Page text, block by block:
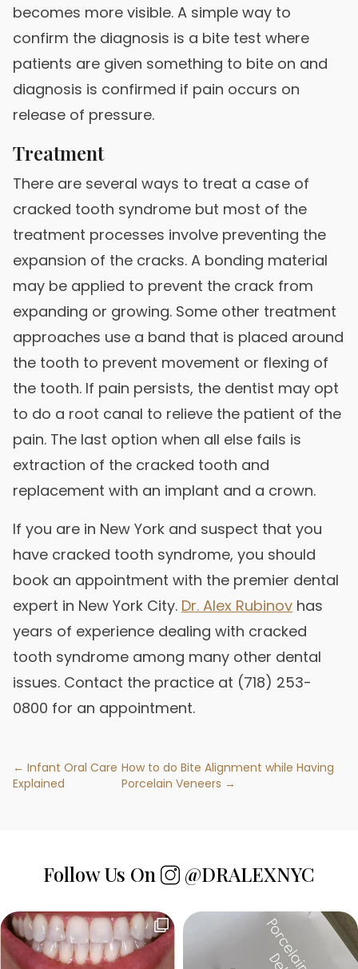
becomes more visible. A simple way to
confirm the diagnosis is a bite test where
patients are given something to bite on and
diagnosis is confirmed if pain occurs on
release of pressure.
Treatment
There are several ways to treat a case of
cracked tooth syndrome but most of the
treatment processes involve preventing the
expansion of the cracks. A bonding material
may be applied to prevent the crack from
expanding or growing. Some other treatment
approaches use a band that is placed around
the tooth to prevent movement or flexing of
the tooth. If pain persists, the dentist may opt
to do a root canal to relieve the patient of the
pain. The last option when all else fails is
extraction of the cracked tooth and
replacement with an implant and a crown.
If you are in New York and suspect that you
have cracked tooth syndrome, you should
book an appointment with the premier dental
expert in New York City. Dr. Alex Rubinov has
years of experience dealing with cracked
tooth syndrome among many other dental
issues. Contact the practice at (718) 253-
0800 for an appointment.
← Infant Oral Care
Explained
How to do Bite Alignment while Having
Porcelain Veneers →
Follow Us On @DRALEXNYC